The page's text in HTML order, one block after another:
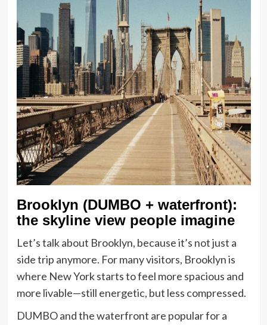
Brooklyn (DUMBO + waterfront):
the skyline view people imagine
Let’s talk about Brooklyn, because it’s not just a
side trip anymore. For many visitors, Brooklyn is
where New York starts to feel more spacious and
more livable—still energetic, but less compressed.
DUMBO and the waterfront are popular for a